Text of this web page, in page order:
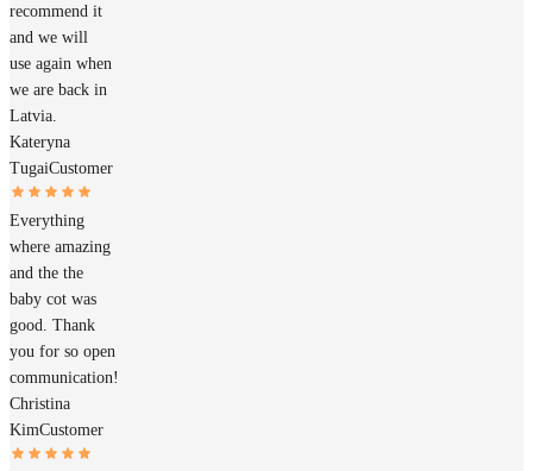
recommend it
and we will
use again when
we are back in
Latvia.
Kateryna
TugaiCustomer
Everything
where amazing
and the the
baby cot was
good. Thank
you for so open
communication!
Christina
KimCustomer